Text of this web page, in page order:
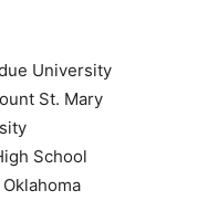
University
St. Mary
School